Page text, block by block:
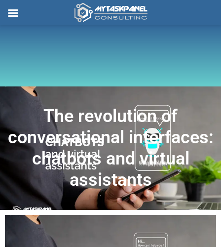
The revolution of
conversational interfaces:
chatbots and virtual
assistants